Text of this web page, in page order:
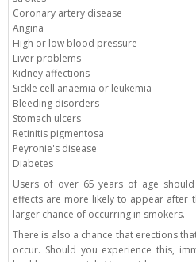
Coronary artery disease
Angina
High or low blood pressure
Liver problems
Kidney affections
Sickle cell anaemia or leukemia
Bleeding disorders
Stomach ulcers
Retinitis pigmentosa
Peyronie's disease
Diabetes
Users of over 65 years of age
effects are more likely to appear after
larger chance of occurring in smokers.
There is also a chance that erections
occur. Should you experience this,